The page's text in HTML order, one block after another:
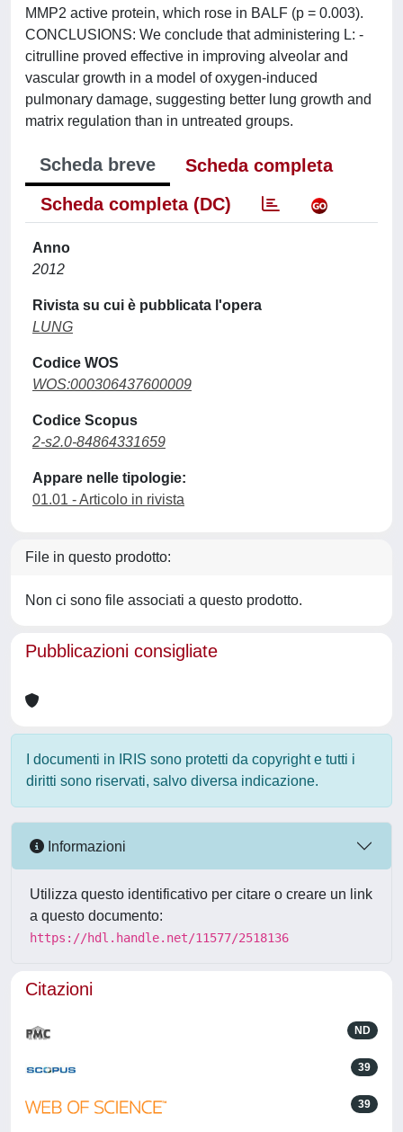
MMP2 active protein, which rose in BALF (p = 0.003).
CONCLUSIONS: We conclude that administering L: -
citrulline proved effective in improving alveolar and
vascular growth in a model of oxygen-induced
pulmonary damage, suggesting better lung growth and
matrix regulation than in untreated groups.
Scheda breve
Scheda completa
Scheda completa (DC)
Anno
2012
Rivista su cui è pubblicata l'opera
LUNG
Codice WOS
WOS:000306437600009
Codice Scopus
2-s2.0-84864331659
Appare nelle tipologie:
01.01 - Articolo in rivista
File in questo prodotto:
Non ci sono file associati a questo prodotto.
Pubblicazioni consigliate
I documenti in IRIS sono protetti da copyright e tutti i
diritti sono riservati, salvo diversa indicazione.
Informazioni
Utilizza questo identificativo per citare o creare un link
a questo documento:
https://hdl.handle.net/11577/2518136
Citazioni
ND
39
39